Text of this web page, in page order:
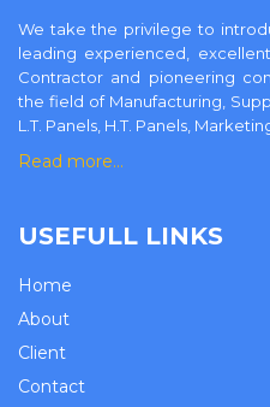
We take the privilege to
leading experienced,
Contractor and pioneering
the field of Manufacturing,
L.T. Panels, H.T. Panels,
Read more…
USEFULL LINKS
Home
About
Client
Contact